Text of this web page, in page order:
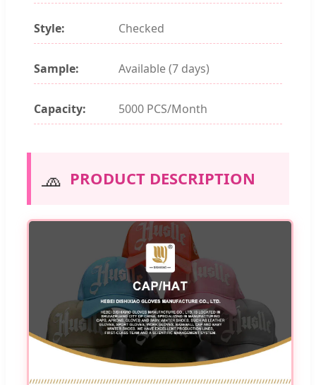
Style: Checked
Sample: Available (7 days)
Capacity: 5000 PCS/Month
🧢 PRODUCT DESCRIPTION